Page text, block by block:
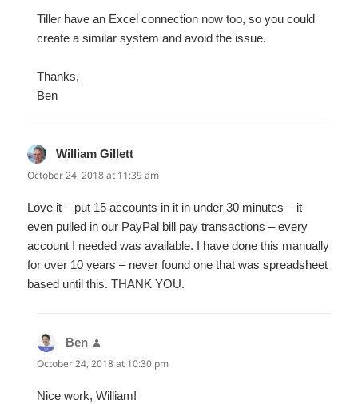
Tiller have an Excel connection now too, so you could
create a similar system and avoid the issue.
Thanks,
Ben
William Gillett
October 24, 2018 at 11:39 am
Love it – put 15 accounts in it in under 30 minutes – it
even pulled in our PayPal bill pay transactions – every
account I needed was available. I have done this manually
for over 10 years – never found one that was spreadsheet
based until this. THANK YOU.
Ben
October 24, 2018 at 10:30 pm
Nice work, William!